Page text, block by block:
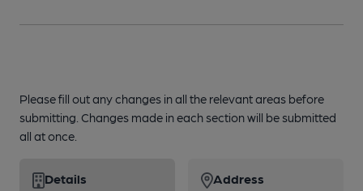
Please fill out any changes in all the relevant areas before
submitting. Changes made in each section will be submitted
all at once.
Details Address